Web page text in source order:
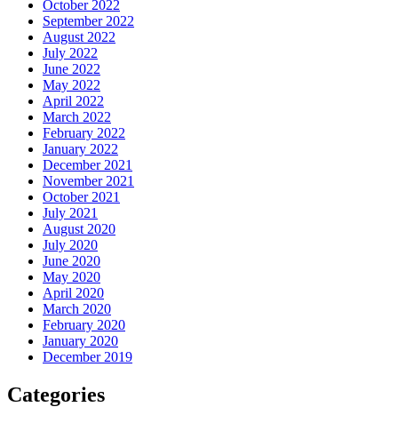
October 2022
September 2022
August 2022
July 2022
June 2022
May 2022
April 2022
March 2022
February 2022
January 2022
December 2021
November 2021
October 2021
July 2021
August 2020
July 2020
June 2020
May 2020
April 2020
March 2020
February 2020
January 2020
December 2019
Categories